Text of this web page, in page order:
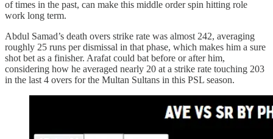
of times in the past, can make this middle order spin hitting role
work long term.
Abdul Samad’s death overs strike rate was almost 242, averaging
roughly 25 runs per dismissal in that phase, which makes him a sure
shot bet as a finisher. Arafat could bat before or after him,
considering how he averaged nearly 20 at a strike rate touching 203
in the last 4 overs for the Multan Sultans in this PSL season.